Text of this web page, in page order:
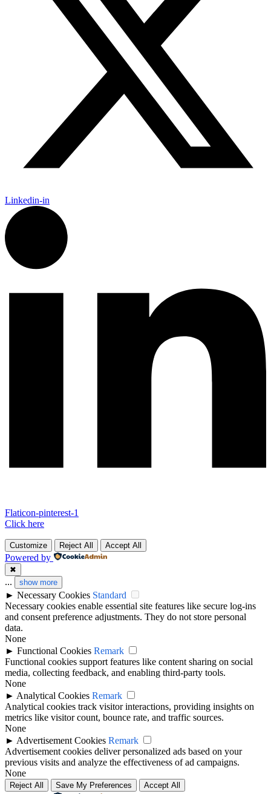
Linkedin-in
Flaticon-pinterest-1
Click here
Customize Reject All Accept All
Powered by
✖
... show more
► Necessary Cookies Standard
Necessary cookies enable essential site features like secure log-ins
and consent preference adjustments. They do not store personal
data.
None
► Functional Cookies Remark
Functional cookies support features like content sharing on social
media, collecting feedback, and enabling third-party tools.
None
► Analytical Cookies Remark
Analytical cookies track visitor interactions, providing insights on
metrics like visitor count, bounce rate, and traffic sources.
None
► Advertisement Cookies Remark
Advertisement cookies deliver personalized ads based on your
previous visits and analyze the effectiveness of ad campaigns.
None
Reject All Save My Preferences Accept All